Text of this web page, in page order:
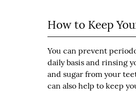
How to Keep
You can prevent
daily basis and rinsing
and sugar from your
can also help to keep